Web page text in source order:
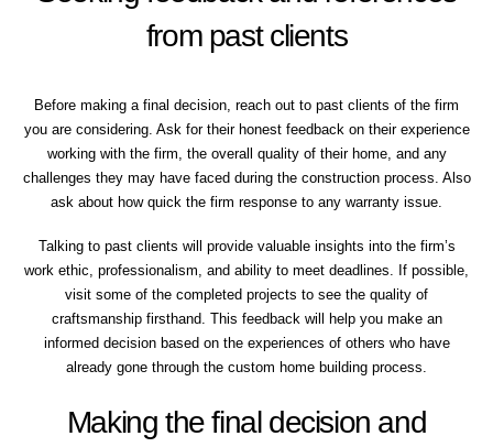
from past clients
Before making a final decision, reach out to past clients of the firm
you are considering. Ask for their honest feedback on their experience
working with the firm, the overall quality of their home, and any
challenges they may have faced during the construction process. Also
ask about how quick the firm response to any warranty issue.
Talking to past clients will provide valuable insights into the firm’s
work ethic, professionalism, and ability to meet deadlines. If possible,
visit some of the completed projects to see the quality of
craftsmanship firsthand. This feedback will help you make an
informed decision based on the experiences of others who have
already gone through the custom home building process.
Making the final decision and